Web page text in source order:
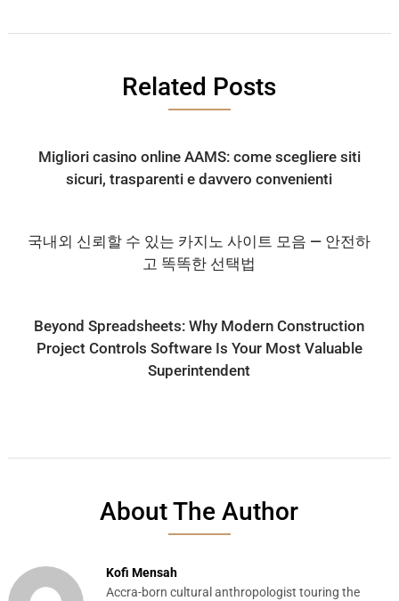
Related Posts
Migliori casino online AAMS: come scegliere siti
sicuri, trasparenti e davvero convenienti
국내외 신뢰할 수 있는 카지노 사이트 모음 — 안전하
고 똑똑한 선택법
Beyond Spreadsheets: Why Modern Construction
Project Controls Software Is Your Most Valuable
Superintendent
About The Author
Kofi Mensah
Accra-born cultural anthropologist touring the